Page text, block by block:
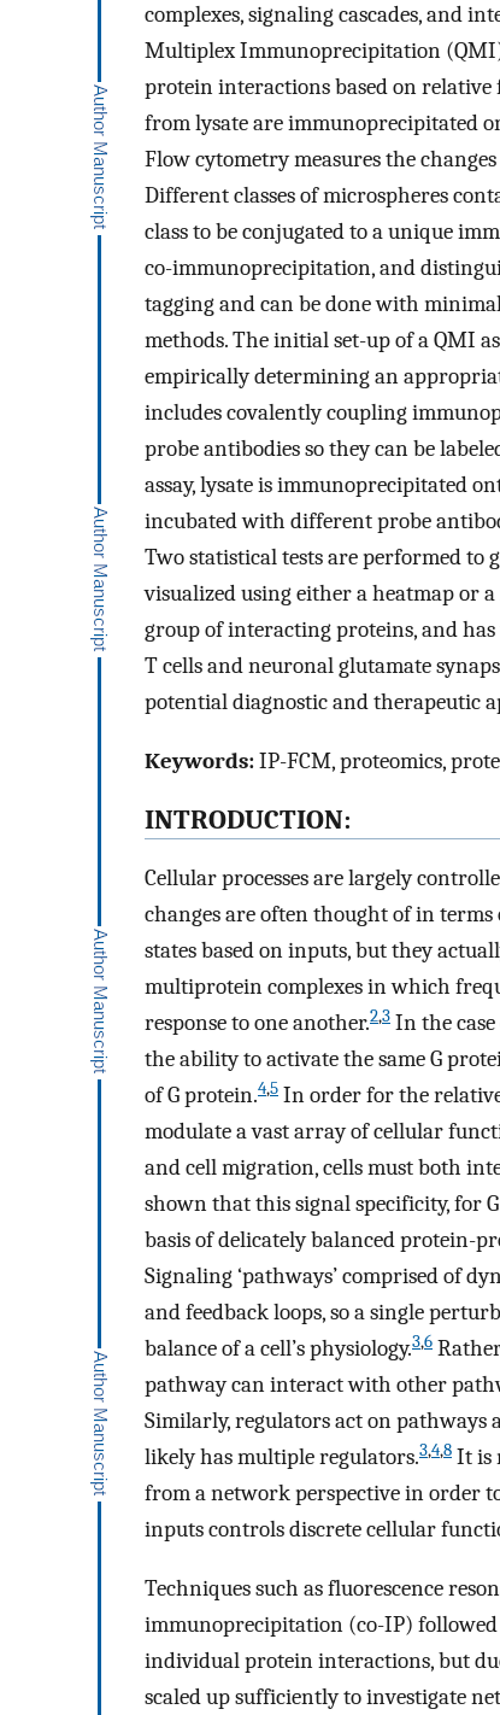
complexes, signaling cascades, and
Multiplex Immunoprecipitation
protein interactions based on relative
from lysate are immunoprecipitated
Flow cytometry measures the
Different classes of microspheres
class to be conjugated to a unique
co-immunoprecipitation, and
tagging and can be done with
methods. The initial set-up of a QMI
empirically determining an
includes covalently coupling
probe antibodies so they can be
assay, lysate is immunoprecipitated
incubated with different probe
Two statistical tests are performed to
visualized using either a heatmap or
group of interacting proteins, and
T cells and neuronal glutamate
potential diagnostic and therapeutic
Keywords:IP-FCM, proteomics,
INTRODUCTION:
Cellular processes are largely
changes are often thought of in
states based on inputs, but they
multiprotein complexes in which
response to one another.2,3 In the
the ability to activate the same G
of G protein.4,5 In order for the
modulate a vast array of cellular
and cell migration, cells must both
shown that this signal specificity, for
basis of delicately balanced protein-
Signaling ‘pathways’ comprised of
and feedback loops, so a single
balance of a cell’s physiology.3,6
pathway can interact with other
Similarly, regulators act on pathways
likely has multiple regulators.3,4,8 It is
from a network perspective in order
inputs controls discrete cellular
Techniques such as fluorescence
immunoprecipitation (co-IP)
individual protein interactions, but
scaled up sufficiently to investigate